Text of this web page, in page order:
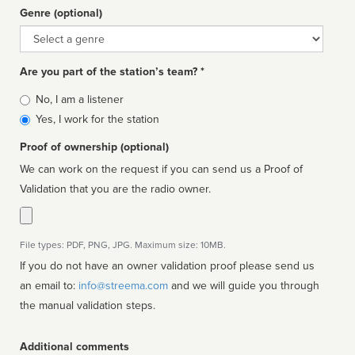
Genre (optional)
Genre
Are you part of the station’s team? *
Is
affiliated
No, I am a listener
Yes, I work for the station
Proof of ownership (optional)
We can work on the request if you can send us a Proof of
Validation that you are the radio owner.
File types: PDF, PNG, JPG. Maximum size: 10MB.
If you do not have an owner validation proof please send us
an email to: info@streema.com
the manual validation steps.
Additional comments